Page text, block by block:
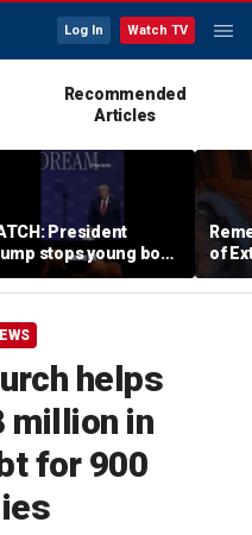
Log In Watch TV
Recommended
Articles
President
stops young boy
wandering off
of
helps
million in
for 900